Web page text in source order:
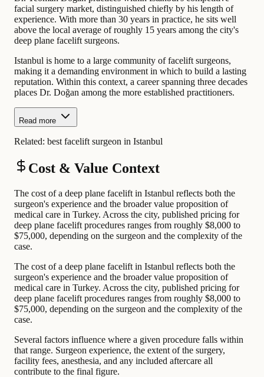
facial surgery market, distinguished chiefly by his length of
experience. With more than 30 years in practice, he sits well
above the local average of roughly 15 years among the city's
deep plane facelift surgeons.
Istanbul is home to a large community of facelift surgeons,
making it a demanding environment in which to build a lasting
reputation. Within this context, a career spanning three decades
places Dr. Doğan among the more established practitioners.
Read more
Related: best facelift surgeon in Istanbul
Cost & Value Context
The cost of a deep plane facelift in Istanbul reflects both the
surgeon's experience and the broader value proposition of
medical care in Turkey. Across the city, published pricing for
deep plane facelift procedures ranges from roughly $8,000 to
$75,000, depending on the surgeon and the complexity of the
case.
The cost of a deep plane facelift in Istanbul reflects both the
surgeon's experience and the broader value proposition of
medical care in Turkey. Across the city, published pricing for
deep plane facelift procedures ranges from roughly $8,000 to
$75,000, depending on the surgeon and the complexity of the
case.
Several factors influence where a given procedure falls within
that range. Surgeon experience, the extent of the surgery,
facility fees, anesthesia, and any included aftercare all
contribute to the final figure.